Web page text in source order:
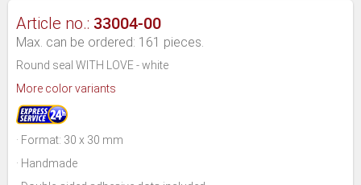
Article no.: 33004-00
Max. can be ordered: 161 pieces.
Round seal WITH LOVE - white
More color variants
· Format: 30 x 30 mm
· Handmade